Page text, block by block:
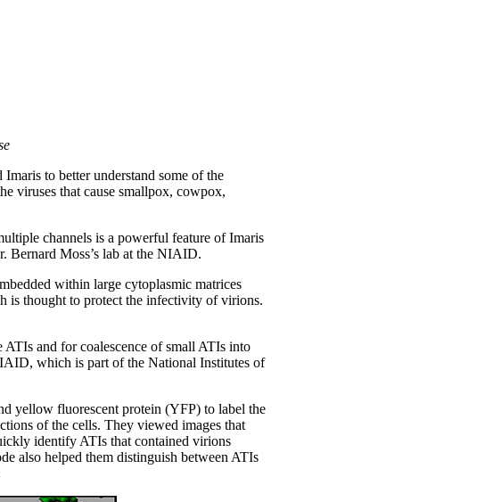
to better understand some of the
viruses that cause smallpox, cowpox,
channels is a powerful feature of Imaris
Bernard Moss’s lab at the NIAID.
within large cytoplasmic matrices
is thought to protect the infectivity of virions.
and for coalescence of small ATIs into
which is part of the National Institutes of
yellow fluorescent protein (YFP) to label the
of the cells. They viewed images that
identify ATIs that contained virions
also helped them distinguish between ATIs